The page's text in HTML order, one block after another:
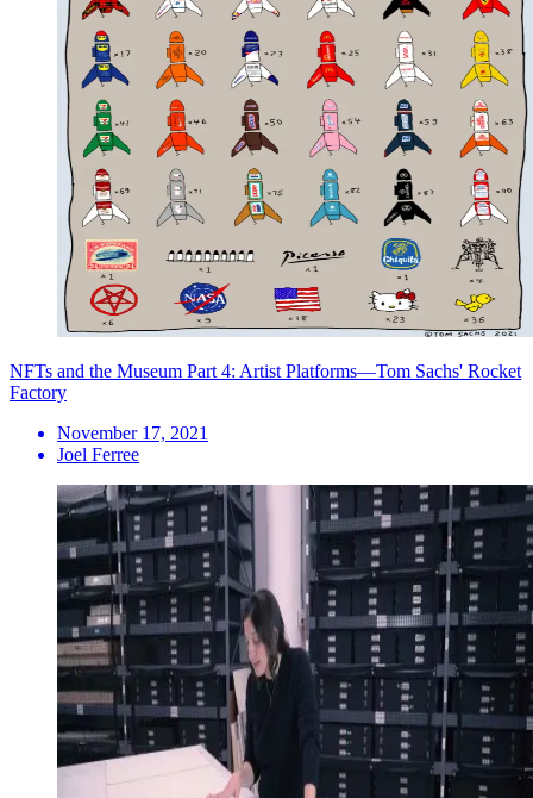
NFTs and the Museum Part 4: Artist Platforms—Tom Sachs' Rocket
Factory
November 17, 2021
Joel Ferree